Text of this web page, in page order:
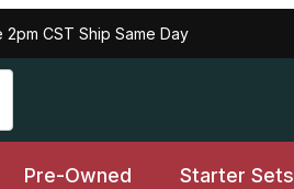
CST Ship Same Day
Pre-Owned Starter Sets